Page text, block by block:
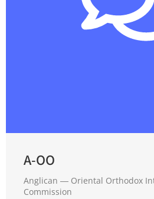
A-OO
Anglican ― Oriental Orthodox
Commission